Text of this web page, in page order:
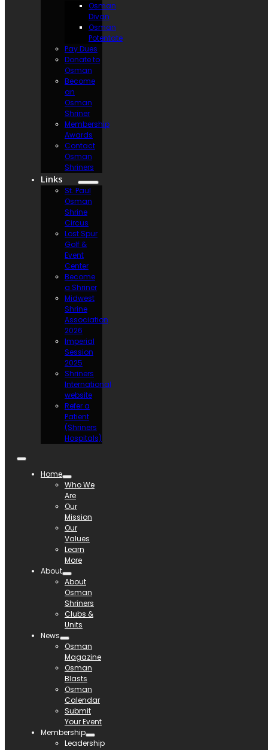
Osman
Divan
Osman
Potentate
Pay Dues
Donate to
Osman
Become
an
Osman
Shriner
Membership
Awards
Contact
Osman
Shriners
Links
St. Paul
Osman
Shrine
Circus
Lost Spur
Golf &
Event
Center
Become
a Shriner
Midwest
Shrine
Association
2026
Imperial
Session
2025
Shriners
International
website
Refer a
Patient
(Shriners
Hospitals)
Home
Who We
Are
Our
Mission
Our
Values
Learn
More
About
About
Osman
Shriners
Clubs &
Units
News
Osman
Magazine
Osman
Blasts
Osman
Calendar
Submit
Your Event
Membership
Leadership